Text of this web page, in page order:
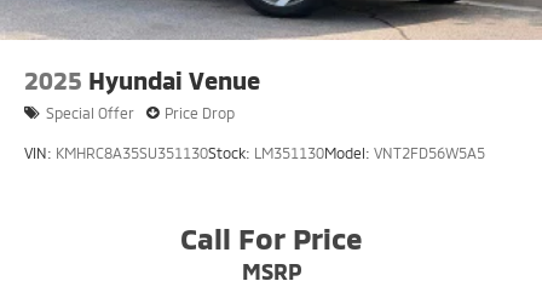
2025 Hyundai Venue
Special Offer Price Drop
VIN: KMHRC8A35SU351130Stock: LM351130Model: VNT2FD56W5A5
Call For Price
MSRP